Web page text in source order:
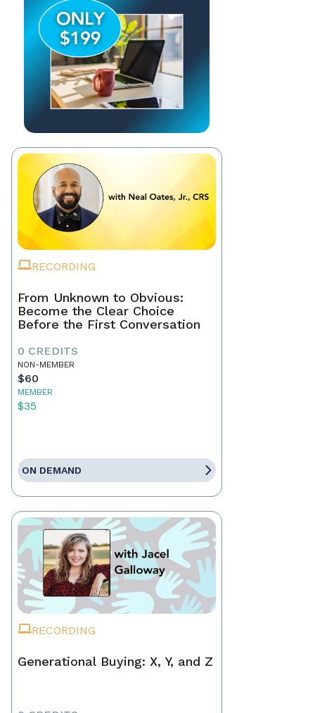
RECORDING
From Unknown to Obvious:
Become the Clear Choice
Before the First Conversation
0 CREDITS
NON-MEMBER
$60
MEMBER
$35
ON DEMAND
RECORDING
Generational Buying: X, Y, and Z